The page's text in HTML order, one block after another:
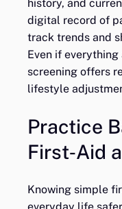
history, and
digital record of
track trends and
Even if
screening offers
lifestyle
Practice
First‑Aid
Knowing simple